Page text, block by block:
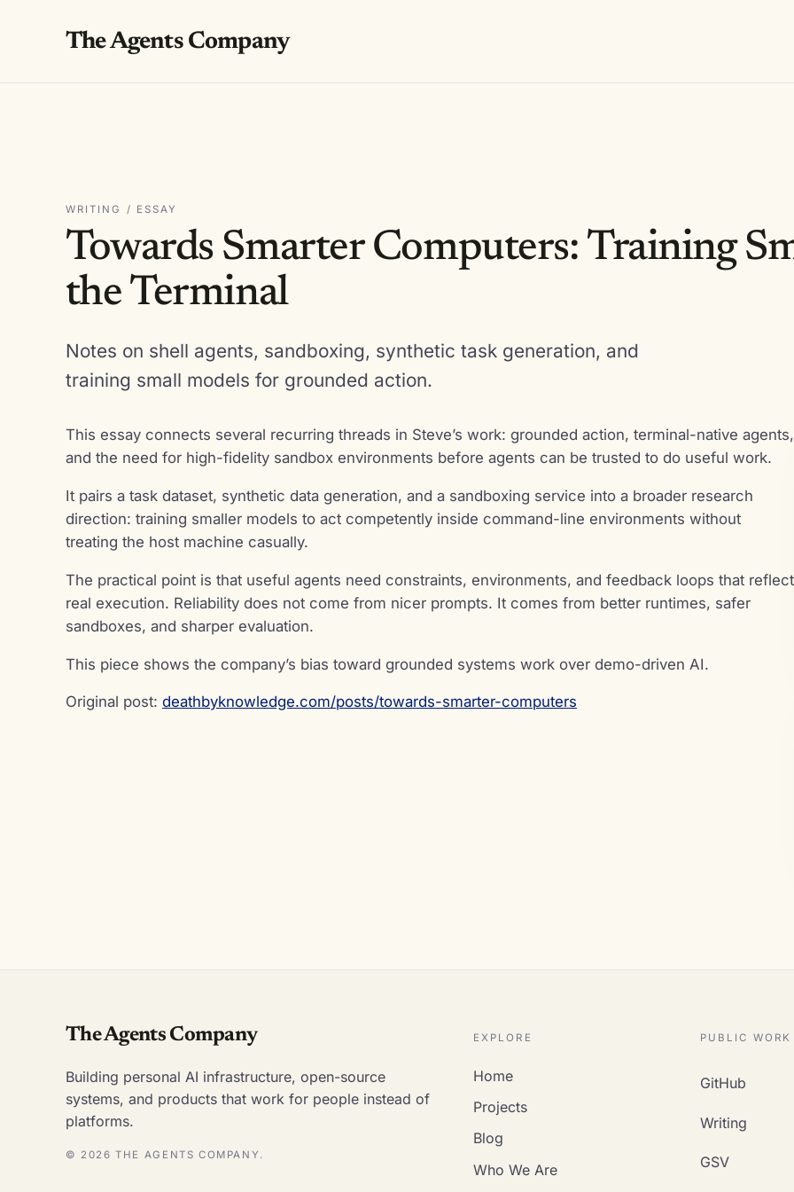
The Agents Company
WRITING / ESSAY
Towards Smarter Computers: Training
the Terminal
Notes on shell agents, sandboxing, synthetic task generation, and
training small models for grounded action.
This essay connects several recurring threads in Steve’s work: grounded action, terminal-native agents,
and the need for high-fidelity sandbox environments before agents can be trusted to do useful work.
It pairs a task dataset, synthetic data generation, and a sandboxing service into a broader research
direction: training smaller models to act competently inside command-line environments without
treating the host machine casually.
The practical point is that useful agents need constraints, environments, and feedback loops that reflect
real execution. Reliability does not come from nicer prompts. It comes from better runtimes, safer
sandboxes, and sharper evaluation.
This piece shows the company’s bias toward grounded systems work over demo-driven AI.
Original post: deathbyknowledge.com/posts/towards-smarter-computers
The Agents Company
Building personal AI infrastructure, open-source
systems, and products that work for people instead of
platforms.
© 2026 THE AGENTS COMPANY.
EXPLORE
Home
Projects
Blog
Who We Are
PUBLIC WORK
GitHub
Writing
GSV